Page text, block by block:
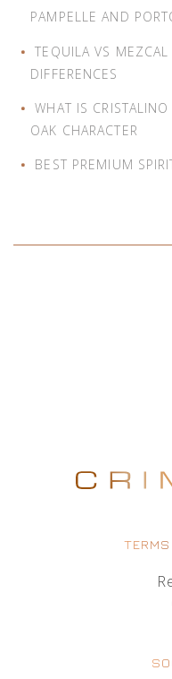
PAMPELLE AND
TEQUILA VS
DIFFERENCES
WHAT IS
OAK CHARACTER
BEST PREMIUM